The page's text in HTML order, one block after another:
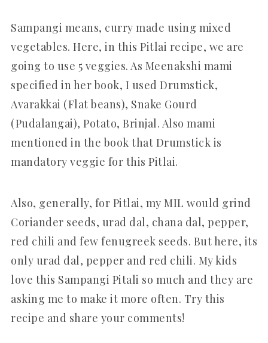
Sampangi means, curry made using mixed
vegetables. Here, in this Pitlai recipe, we are
going to use 5 veggies. As Meenakshi mami
specified in her book, I used Drumstick,
Avarakkai (Flat beans), Snake Gourd
(Pudalangai), Potato, Brinjal. Also mami
mentioned in the book that Drumstick is
mandatory veggie for this Pitlai.
Also, generally, for Pitlai, my MIL would grind
Coriander seeds, urad dal, chana dal, pepper,
red chili and few fenugreek seeds. But here, its
only urad dal, pepper and red chili. My kids
love this Sampangi Pitali so much and they are
asking me to make it more often. Try this
recipe and share your comments!